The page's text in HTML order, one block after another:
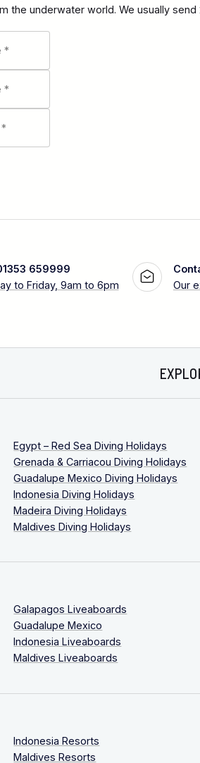
the underwater world. We usually send
659999
to Friday, 9am to 6pm
Our
Egypt – Red Sea Diving Holidays
Grenada & Carriacou Diving Holidays
Guadalupe Mexico Diving Holidays
Indonesia Diving Holidays
Madeira Diving Holidays
Maldives Diving Holidays
Galapagos Liveaboards
Guadalupe Mexico
Indonesia Liveaboards
Maldives Liveaboards
Indonesia Resorts
Maldives Resorts